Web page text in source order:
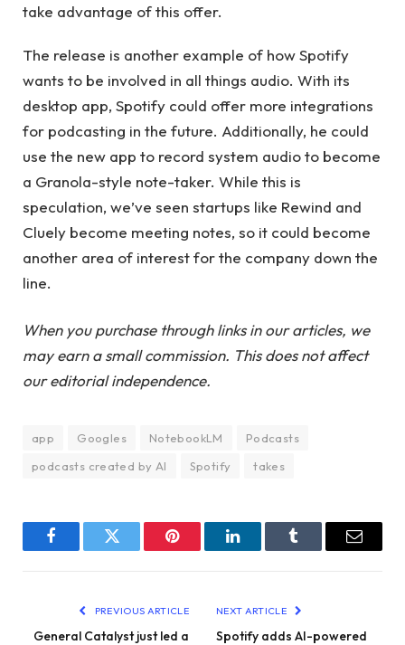
take advantage of this offer.
The release is another example of how Spotify
wants to be involved in all things audio. With its
desktop app, Spotify could offer more integrations
for podcasting in the future. Additionally, he could
use the new app to record system audio to become
a Granola-style note-taker. While this is
speculation, we’ve seen startups like Rewind and
Cluely become meeting notes, so it could become
another area of ​​interest for the company down the
line.
When you purchase through links in our articles, we
may earn a small commission. This does not affect
our editorial independence.
app Googles NotebookLM
Podcasts
podcasts created by AI
Spotify takes
FacebookTwitter Pinterest LinkedInTumblr Email
PREVIOUS ARTICLE
General Catalyst just led a
NEXT ARTICLE
Spotify adds AI-powered